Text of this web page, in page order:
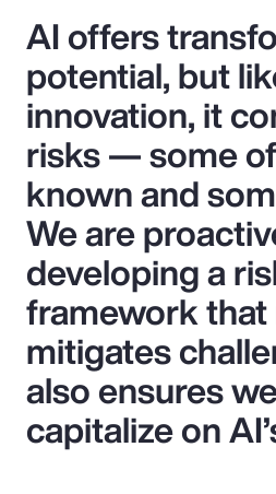
AI offers
potential, but
innovation, it
risks — some
known and
We are
developing a
framework
mitigates
also ensures
capitalize on